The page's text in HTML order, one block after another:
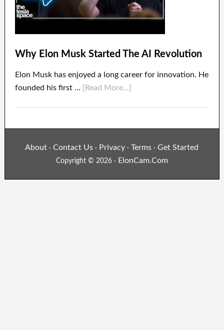
Why Elon Musk Started The AI Revolution
Elon Musk has enjoyed a long career for innovation. He
founded his first …
[Read More...]
About ·Contact Us · Privacy · Terms ·Get Started
Copyright © 2026 · ElonCam.Com